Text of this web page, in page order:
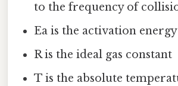
to the frequency of
Ea is the activation energy
R is the ideal gas constant
T is the absolute